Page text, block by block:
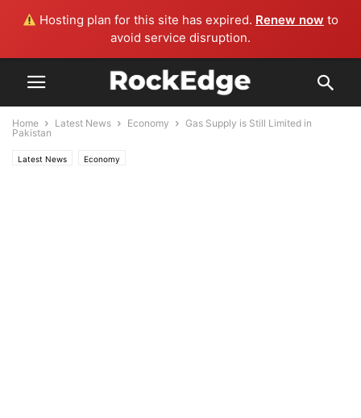
Hosting plan for this site has expired. Renew now to
avoid service disruption.
Home Latest News Economy
Gas Supply is Still Limited in
Pakistan
Latest News Economy